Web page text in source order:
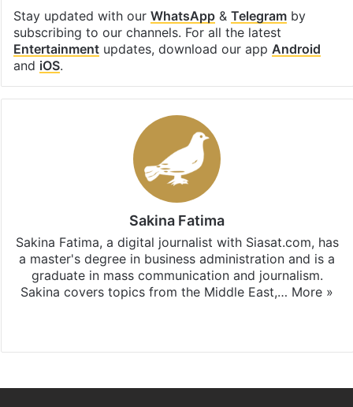
Stay updated with our WhatsApp& Telegramby
subscribing to our channels. For all the latest
Entertainmentupdates, download our app Android
and iOS.
Sakina Fatima
Sakina Fatima, a digital journalist with Siasat.com, has
a master's degree in business administration and is a
graduate in mass communication and journalism.
Sakina covers topics from the Middle East,… More »